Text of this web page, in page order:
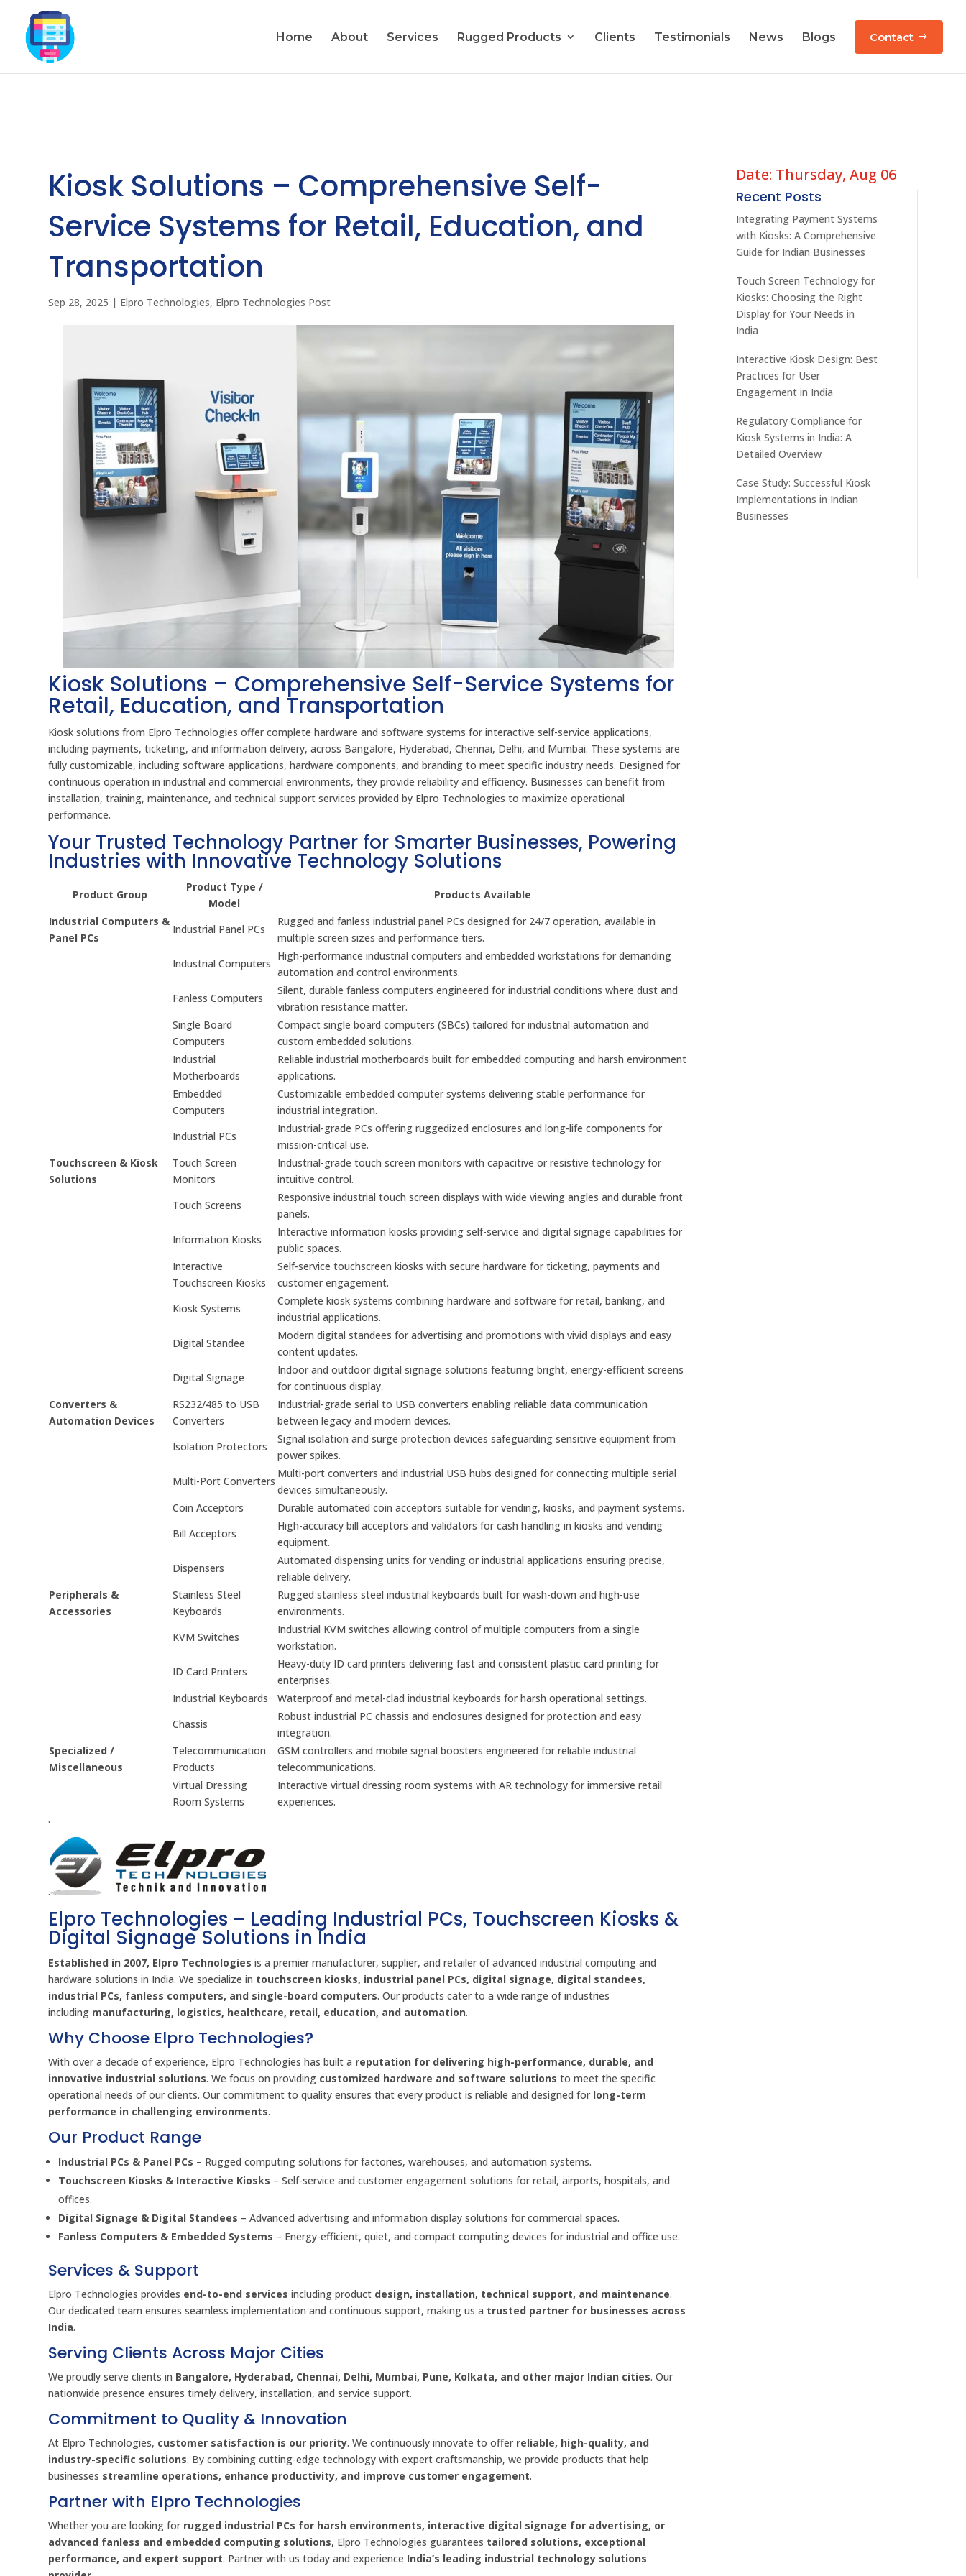
Home About Services Rugged Products Clients Testimonials News Blogs Contact
Kiosk Solutions – Comprehensive Self-
Service Systems for Retail, Education, and
Transportation
Sep 28, 2025 | Elpro Technologies, Elpro Technologies Post
Kiosk Solutions – Comprehensive Self-Service Systems for
Retail, Education, and Transportation
Kiosk solutions from Elpro Technologies offer complete hardware and software systems for interactive self-service applications,
including payments, ticketing, and information delivery, across Bangalore, Hyderabad, Chennai, Delhi, and Mumbai. These systems are
fully customizable, including software applications, hardware components, and branding to meet specific industry needs. Designed for
continuous operation in industrial and commercial environments, they provide reliability and efficiency. Businesses can benefit from
installation, training, maintenance, and technical support services provided by Elpro Technologies to maximize operational
performance.
Your Trusted Technology Partner for Smarter Businesses, Powering
Industries with Innovative Technology Solutions
Product Group
Product Type /
Model
Products Available
Industrial Computers &
Panel PCs
Industrial Panel PCs
Rugged and fanless industrial panel PCs designed for 24/7 operation, available in
multiple screen sizes and performance tiers.
Industrial Computers
High-performance industrial computers and embedded workstations for demanding
automation and control environments.
Fanless Computers
Silent, durable fanless computers engineered for industrial conditions where dust and
vibration resistance matter.
Single Board
Computers
Compact single board computers (SBCs) tailored for industrial automation and
custom embedded solutions.
Industrial
Motherboards
Reliable industrial motherboards built for embedded computing and harsh environment
applications.
Embedded
Computers
Customizable embedded computer systems delivering stable performance for
industrial integration.
Industrial PCs
Industrial-grade PCs offering ruggedized enclosures and long-life components for
mission-critical use.
Touchscreen & Kiosk
Solutions
Touch Screen
Monitors
Industrial-grade touch screen monitors with capacitive or resistive technology for
intuitive control.
Touch Screens
Responsive industrial touch screen displays with wide viewing angles and durable front
panels.
Information Kiosks
Interactive information kiosks providing self-service and digital signage capabilities for
public spaces.
Interactive
Touchscreen Kiosks
Self-service touchscreen kiosks with secure hardware for ticketing, payments and
customer engagement.
Kiosk Systems
Complete kiosk systems combining hardware and software for retail, banking, and
industrial applications.
Digital Standee
Modern digital standees for advertising and promotions with vivid displays and easy
content updates.
Digital Signage
Indoor and outdoor digital signage solutions featuring bright, energy-efficient screens
for continuous display.
Converters &
Automation Devices
RS232/485 to USB
Converters
Industrial-grade serial to USB converters enabling reliable data communication
between legacy and modern devices.
Isolation Protectors
Signal isolation and surge protection devices safeguarding sensitive equipment from
power spikes.
Multi-Port Converters
Multi-port converters and industrial USB hubs designed for connecting multiple serial
devices simultaneously.
Coin Acceptors
Durable automated coin acceptors suitable for vending, kiosks, and payment systems.
Bill Acceptors
High-accuracy bill acceptors and validators for cash handling in kiosks and vending
equipment.
Dispensers
Automated dispensing units for vending or industrial applications ensuring precise,
reliable delivery.
Peripherals &
Accessories
Stainless Steel
Keyboards
Rugged stainless steel industrial keyboards built for wash-down and high-use
environments.
KVM Switches
Industrial KVM switches allowing control of multiple computers from a single
workstation.
ID Card Printers
Heavy-duty ID card printers delivering fast and consistent plastic card printing for
enterprises.
Industrial Keyboards
Waterproof and metal-clad industrial keyboards for harsh operational settings.
Chassis
Robust industrial PC chassis and enclosures designed for protection and easy
integration.
Specialized /
Miscellaneous
Telecommunication
Products
GSM controllers and mobile signal boosters engineered for reliable industrial
telecommunications.
Virtual Dressing
Room Systems
Interactive virtual dressing room systems with AR technology for immersive retail
experiences.
.
.
Elpro Technologies – Leading Industrial PCs, Touchscreen Kiosks &
Digital Signage Solutions in India
Established in 2007, Elpro Technologies is a premier manufacturer, supplier, and retailer of advanced industrial computing and
hardware solutions in India. We specialize in touchscreen kiosks, industrial panel PCs, digital signage, digital standees,
industrial PCs, fanless computers, and single-board computers. Our products cater to a wide range of industries
including manufacturing, logistics, healthcare, retail, education, and automation.
Why Choose Elpro Technologies?
With over a decade of experience, Elpro Technologies has built a reputation for delivering high-performance, durable, and
innovative industrial solutions. We focus on providing customized hardware and software solutions to meet the specific
operational needs of our clients. Our commitment to quality ensures that every product is reliable and designed for long-term
performance in challenging environments.
Our Product Range
Industrial PCs & Panel PCs – Rugged computing solutions for factories, warehouses, and automation systems.
Touchscreen Kiosks & Interactive Kiosks – Self-service and customer engagement solutions for retail, airports, hospitals, and
offices.
Digital Signage & Digital Standees – Advanced advertising and information display solutions for commercial spaces.
Fanless Computers & Embedded Systems – Energy-efficient, quiet, and compact computing devices for industrial and office use.
Services & Support
Elpro Technologies provides end-to-end services including product design, installation, technical support, and maintenance.
Our dedicated team ensures seamless implementation and continuous support, making us a trusted partner for businesses across
India.
Serving Clients Across Major Cities
We proudly serve clients in Bangalore, Hyderabad, Chennai, Delhi, Mumbai, Pune, Kolkata, and other major Indian cities. Our
nationwide presence ensures timely delivery, installation, and service support.
Commitment to Quality & Innovation
At Elpro Technologies, customer satisfaction is our priority. We continuously innovate to offer reliable, high-quality, and
industry-specific solutions. By combining cutting-edge technology with expert craftsmanship, we provide products that help
businesses streamline operations, enhance productivity, and improve customer engagement.
Partner with Elpro Technologies
Whether you are looking for rugged industrial PCs for harsh environments, interactive digital signage for advertising, or
advanced fanless and embedded computing solutions, Elpro Technologies guarantees tailored solutions, exceptional
performance, and expert support. Partner with us today and experience India’s leading industrial technology solutions
Date: Thursday, Aug 06
Recent Posts
Integrating Payment Systems
with Kiosks: A Comprehensive
Guide for Indian Businesses
Touch Screen Technology for
Kiosks: Choosing the Right
Display for Your Needs in
India
Interactive Kiosk Design: Best
Practices for User
Engagement in India
Regulatory Compliance for
Kiosk Systems in India: A
Detailed Overview
Case Study: Successful Kiosk
Implementations in Indian
Businesses